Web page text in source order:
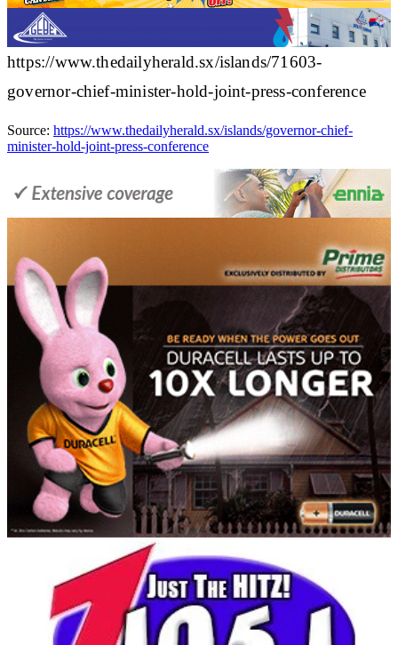
https://www.thedailyherald.sx/islands/71603-
governor-chief-minister-hold-joint-press-conference
Source: https://www.thedailyherald.sx/islands/governor-chief-
minister-hold-joint-press-conference